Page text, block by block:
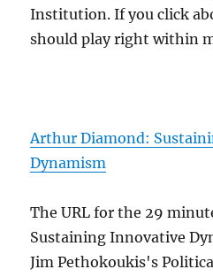
Institution. If you click
should play right within
Arthur Diamond:
Dynamism
The URL for the 29
Sustaining Innovative
Jim Pethokoukis's